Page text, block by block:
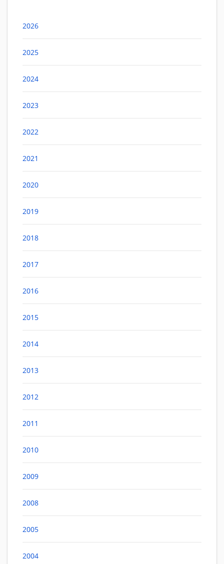
2026
2025
2024
2023
2022
2021
2020
2019
2018
2017
2016
2015
2014
2013
2012
2011
2010
2009
2008
2005
2004